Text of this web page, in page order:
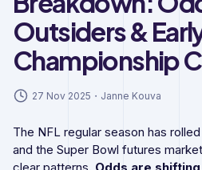
Outsiders &
Championship
27 Nov 2025 ・ Janne Kouva
The NFL regular season has
and the Super Bowl futures